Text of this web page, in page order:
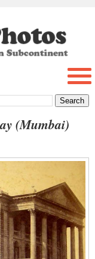
(Mumbai)